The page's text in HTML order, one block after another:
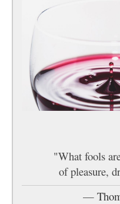
"What fools
of pleasure,
—